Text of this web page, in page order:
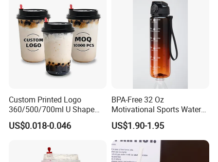
Custom Printed Logo
360/500/700ml U Shape
Clear Disposable Plastic
Bubble Tea PP Cup
US$0.018-0.046
BPA-Free 32 Oz
Motivational Sports Water
Bottle for Fitness
US$1.90-1.95